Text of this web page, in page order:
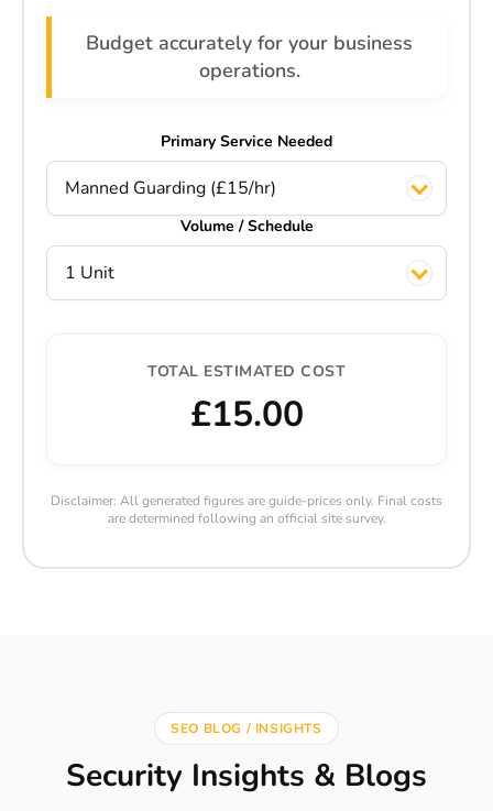
Budget accurately for your business
operations.
Primary Service Needed
Manned Guarding (£15/hr)
Volume / Schedule
1 Unit
TOTAL ESTIMATED COST
£15.00
Disclaimer: All generated figures are guide-prices only. Final costs
are determined following an official site survey.
SEO BLOG / INSIGHTS
Security Insights & Blogs